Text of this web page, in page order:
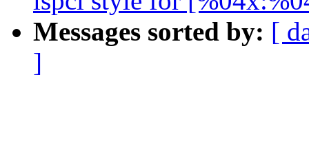
Messages sorted by: [
]